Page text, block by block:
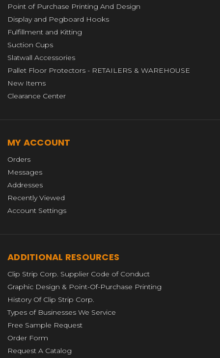
Point of Purchase Printing And Design
Display and Pegboard Hooks
Fulfillment and Kitting
Suction Cups
Slatwall Accessories
Pallet Floor Protectors - RETAILERS & WAREHOUSE
New Items
Clearance Center
MY ACCOUNT
Orders
Messages
Addresses
Recently Viewed
Account Settings
ADDITIONAL RESOURCES
Clip Strip Corp. Supplier Code of Conduct
Graphic Design & Point-Of-Purchase Printing
History Of Clip Strip Corp.
Types of Businesses We Service
Free Sample Request
Order Form
Request A Catalog